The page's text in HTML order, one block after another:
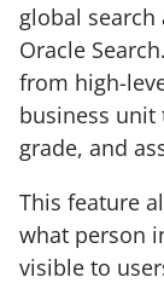
global search
Oracle
from high-
business unit
grade, and
This feature
what person
visible to